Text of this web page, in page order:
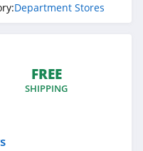
Department Stores
FREE
SHIPPING